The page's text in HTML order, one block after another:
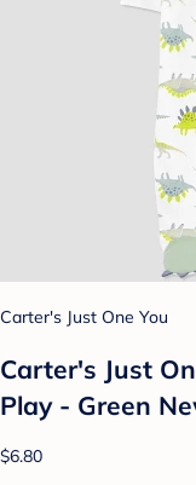
Carter's Just One You
Carter's Just
Play - Green
$6.80